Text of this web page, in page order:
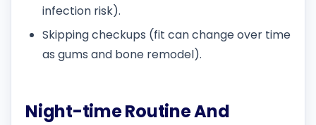
infection risk).
Skipping checkups (fit can change over time
as gums and bone remodel).
Night-time Routine And